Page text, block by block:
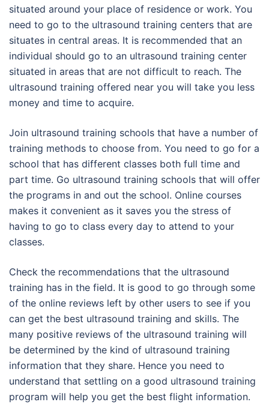
situated around your place of residence or work. You
need to go to the ultrasound training centers that are
situates in central areas. It is recommended that an
individual should go to an ultrasound training center
situated in areas that are not difficult to reach. The
ultrasound training offered near you will take you less
money and time to acquire.
Join ultrasound training schools that have a number of
training methods to choose from. You need to go for a
school that has different classes both full time and
part time. Go ultrasound training schools that will offer
the programs in and out the school. Online courses
makes it convenient as it saves you the stress of
having to go to class every day to attend to your
classes.
Check the recommendations that the ultrasound
training has in the field. It is good to go through some
of the online reviews left by other users to see if you
can get the best ultrasound training and skills. The
many positive reviews of the ultrasound training will
be determined by the kind of ultrasound training
information that they share. Hence you need to
understand that settling on a good ultrasound training
program will help you get the best flight information.